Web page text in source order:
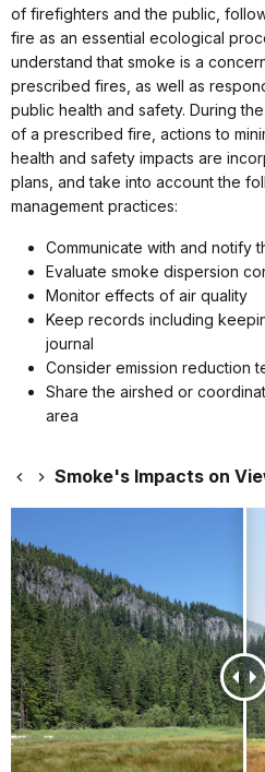
of firefighters and the public,
fire as an essential ecological
understand that smoke is a
prescribed fires, as well as
public health and safety. During
of a prescribed fire, actions to
health and safety impacts are
plans, and take into account the
management practices:
Communicate with and notify
Evaluate smoke dispersion
Monitor effects of air quality
Keep records including
journal
Consider emission reduction
Share the airshed or
area
Smoke's Impacts on